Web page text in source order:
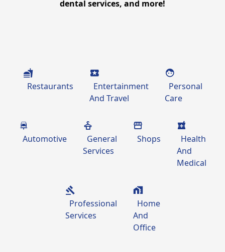
dental services, and more!
Restaurants
Entertainment
And Travel
Personal
Care
Automotive
General
Services
Shops
Health
And
Medical
Professional
Services
Home
And
Office